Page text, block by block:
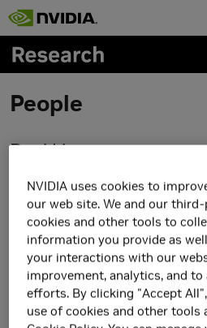
Skip to main content
People
Daqi Lin
NVIDIA uses cookies to
our web site. We and our
cookies and other tools to
information you provide as
your interactions with our
improvement, analytics, and
efforts. By clicking "Accept
use of cookies and other tools